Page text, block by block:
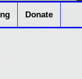
Donate